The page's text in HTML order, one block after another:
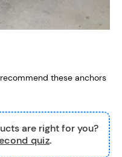
these anchors
are right for you?
quiz.